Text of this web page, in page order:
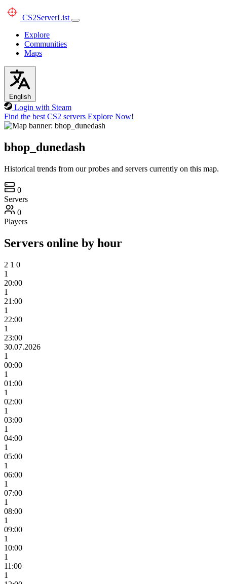
CS2ServerList
Explore
Communities
Maps
English
Login with Steam
Find the best CS2 servers Explore Now!
bhop_dunedash
Historical trends from our probes and servers currently on this map.
0
Servers
0
Players
Servers online by hour
2 1 0
1
20:00
1
21:00
1
22:00
1
23:00
30.07.2026
1
00:00
1
01:00
1
02:00
1
03:00
1
04:00
1
05:00
1
06:00
1
07:00
1
08:00
1
09:00
1
10:00
1
11:00
1